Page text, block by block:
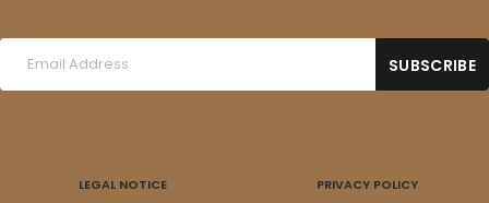
LEGAL NOTICE PRIVACY POLICY